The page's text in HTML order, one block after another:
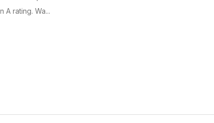
A rating. Wa...